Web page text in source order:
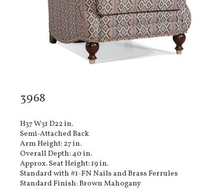
3968
H37 W31 D22 in.
Semi-Attached Back
Arm Height: 27 in.
Overall Depth: 40 in.
Approx. Seat Height: 19 in.
Standard with #1-FN Nails and Brass Ferrules
Standard Finish: Brown Mahogany